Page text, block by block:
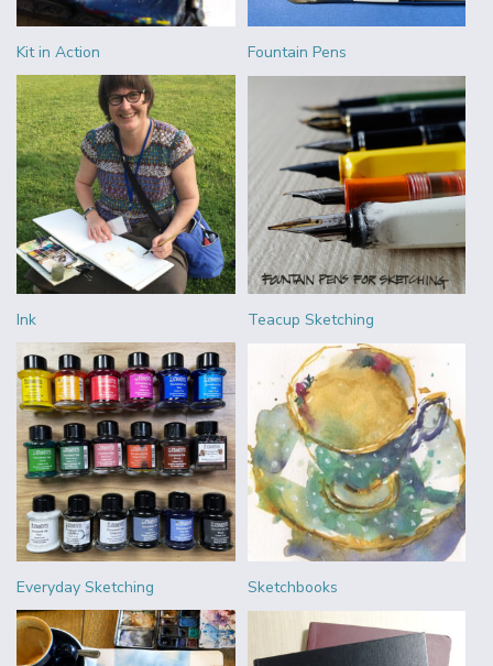
Kit in Action Fountain Pens
Ink Teacup Sketching
Everyday Sketching Sketchbooks